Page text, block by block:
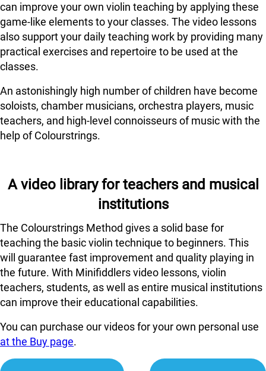
can improve your own violin teaching by applying these
game-like elements to your classes. The video lessons
also support your daily teaching work by providing many
practical exercises and repertoire to be used at the
classes.
An astonishingly high number of children have become
soloists, chamber musicians, orchestra players, music
teachers, and high-level connoisseurs of music with the
help of Colourstrings.
A video library for teachers and musical
institutions
The Colourstrings Method gives a solid base for
teaching the basic violin technique to beginners. This
will guarantee fast improvement and quality playing in
the future. With Minifiddlers video lessons, violin
teachers, students, as well as entire musical institutions
can improve their educational capabilities.
You can purchase our videos for your own personal use
at the Buy page.